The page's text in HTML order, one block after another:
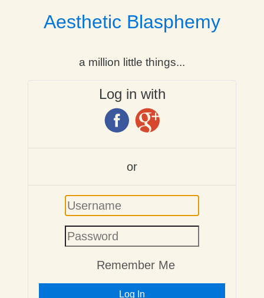
Aesthetic Blasphemy
a million little things...
Log in with
or
Username
Remember Me
Log In